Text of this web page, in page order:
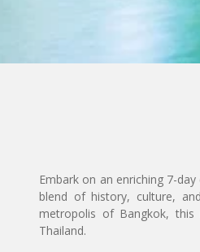
Embark on an enriching 7-
blend of history, culture,
metropolis of Bangkok,
Thailand.